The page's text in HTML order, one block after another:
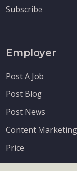
Subscribe
Employer
Post A Job
Post Blog
Post News
Content Marketing
Price